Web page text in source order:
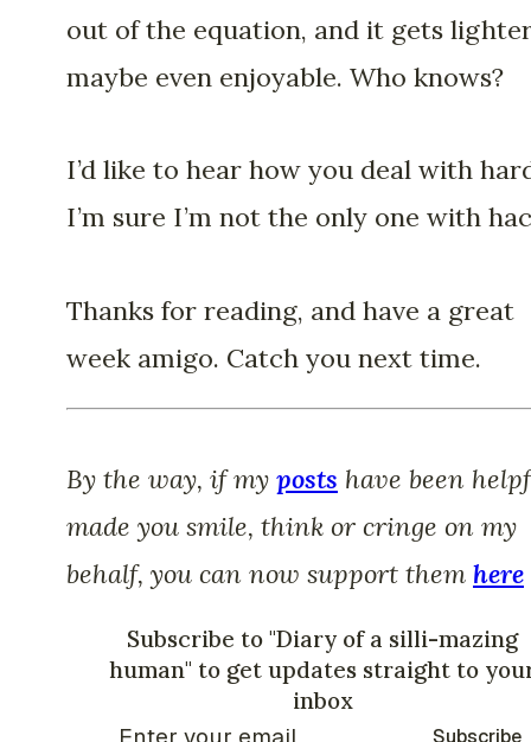
out of the equation, and it gets
maybe even enjoyable. Who knows?
I’d like to hear how you deal with
I’m sure I’m not the only one with
Thanks for reading, and have a great
week amigo. Catch you next time.
By the way, if my posts have been
made you smile, think or cringe on my
behalf, you can now support them here
Subscribe to "Diary of a silli-mazing
human" to get updates straight to
inbox
Subscribe